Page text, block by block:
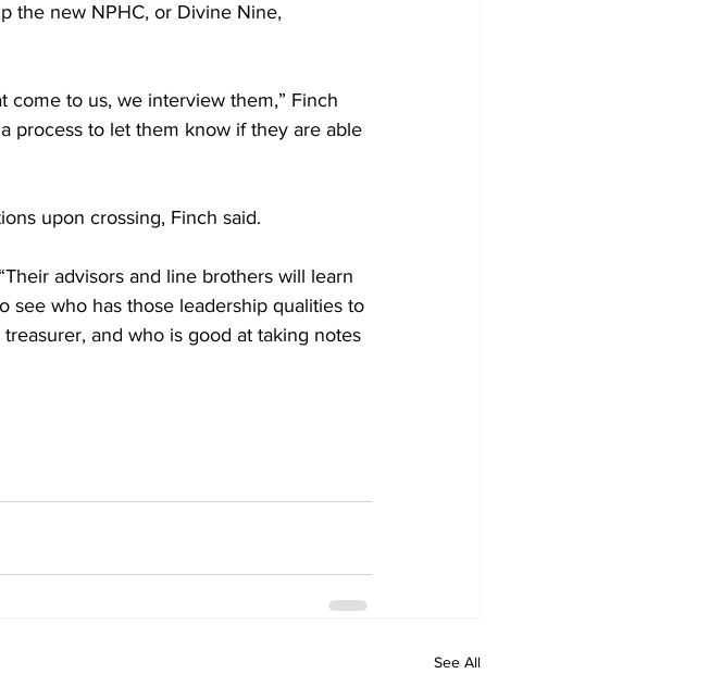
the new NPHC, or Divine Nine,
come to us, we interview them,” Finch
process to let them know if they are able
upon crossing, Finch said.
advisors and line brothers will learn
see who has those leadership qualities to
and who is good at taking notes
See All